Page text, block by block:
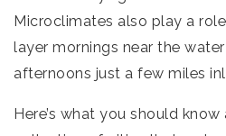
Microclimates also play a
layer mornings near the
afternoons just a few miles
Here’s what you should